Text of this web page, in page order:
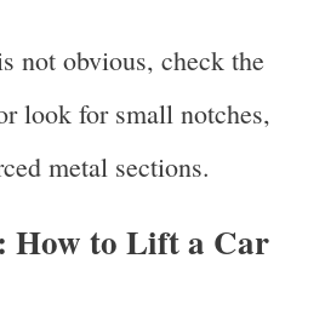
not obvious, check the
look for small notches,
metal sections.
How to Lift a Car